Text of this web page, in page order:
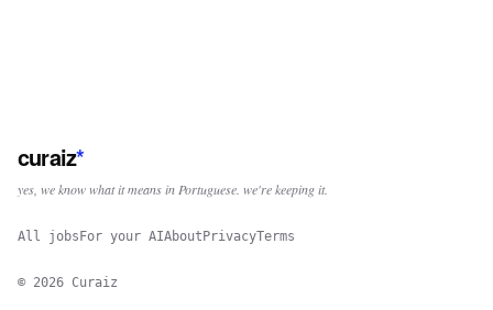
curaiz*
yes, we know what it means in Portuguese. we're keeping it.
All jobsFor your AIAboutPrivacyTerms
© 2026 Curaiz